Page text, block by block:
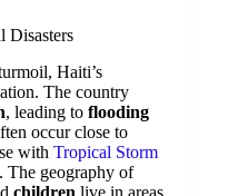
Disasters
Haiti’s
The country
, leading to flooding
occur close to
with Tropical Storm
The geography of